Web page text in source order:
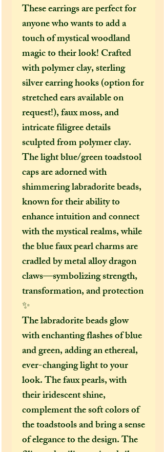
These earrings are perfect for
anyone who wants to add a
touch of mystical woodland
magic to their look! Crafted
with polymer clay, sterling
silver earring hooks (option for
stretched ears available on
request!), faux moss, and
intricate filigree details
sculpted from polymer clay.
The light blue/green toadstool
caps are adorned with
shimmering labradorite beads,
known for their ability to
enhance intuition and connect
with the mystical realms, while
the blue faux pearl charms are
cradled by metal alloy dragon
claws—symbolizing strength,
transformation, and protection
✨
The labradorite beads glow
with enchanting flashes of blue
and green, adding an ethereal,
ever-changing light to your
look. The faux pearls, with
their iridescent shine,
complement the soft colors of
the toadstools and bring a sense
of elegance to the design. The